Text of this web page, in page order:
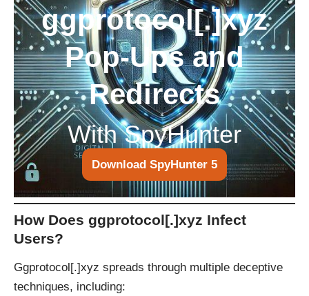
ggprotocol[.]xyz
Pop-Ups and
Redirects
With SpyHunter
Download SpyHunter 5
How Does ggprotocol[.]xyz Infect
Users?
Ggprotocol[.]xyz spreads through multiple deceptive
techniques, including: